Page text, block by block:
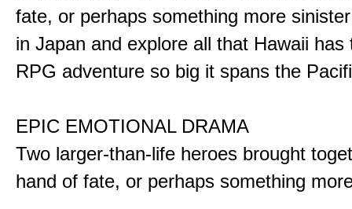
fate, or perhaps something more
in Japan and explore all that Hawaii has
RPG adventure so big it spans the
EPIC EMOTIONAL DRAMA
Two larger-than-life heroes brought
hand of fate, or perhaps something